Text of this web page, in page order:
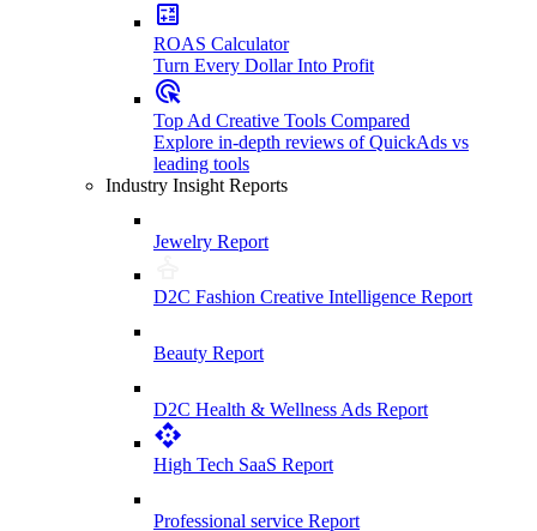
ROAS Calculator
Turn Every Dollar Into Profit
Top Ad Creative Tools Compared
Explore in-depth reviews of QuickAds vs
leading tools
Industry Insight Reports
Jewelry Report
D2C Fashion Creative Intelligence Report
Beauty Report
D2C Health & Wellness Ads Report
High Tech SaaS Report
Professional service Report